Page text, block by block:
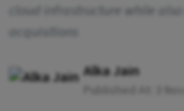
cloud infrastructure while
acquisitions
Alka Jain